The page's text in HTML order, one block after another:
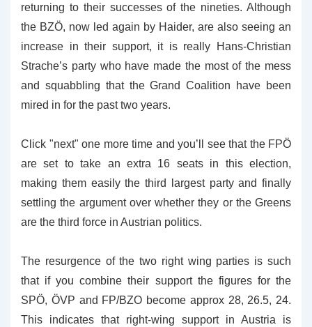
returning to their successes of the nineties. Although
the BZÖ, now led again by Haider, are also seeing an
increase in their support, it is really Hans-Christian
Strache’s party who have made the most of the mess
and squabbling that the Grand Coalition have been
mired in for the past two years.
Click "next" one more time and you’ll see that the FPÖ
are set to take an extra 16 seats in this election,
making them easily the third largest party and finally
settling the argument over whether they or the Greens
are the third force in Austrian politics.
The resurgence of the two right wing parties is such
that if you combine their support the figures for the
SPÖ, ÖVP and FP/BZO become approx 28, 26.5, 24.
This indicates that right-wing support in Austria is